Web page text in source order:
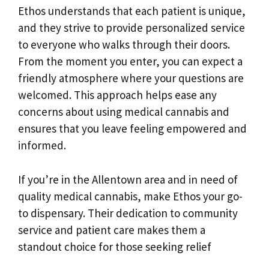
Ethos understands that each patient is unique,
and they strive to provide personalized service
to everyone who walks through their doors.
From the moment you enter, you can expect a
friendly atmosphere where your questions are
welcomed. This approach helps ease any
concerns about using medical cannabis and
ensures that you leave feeling empowered and
informed.
If you’re in the Allentown area and in need of
quality medical cannabis, make Ethos your go-
to dispensary. Their dedication to community
service and patient care makes them a
standout choice for those seeking relief